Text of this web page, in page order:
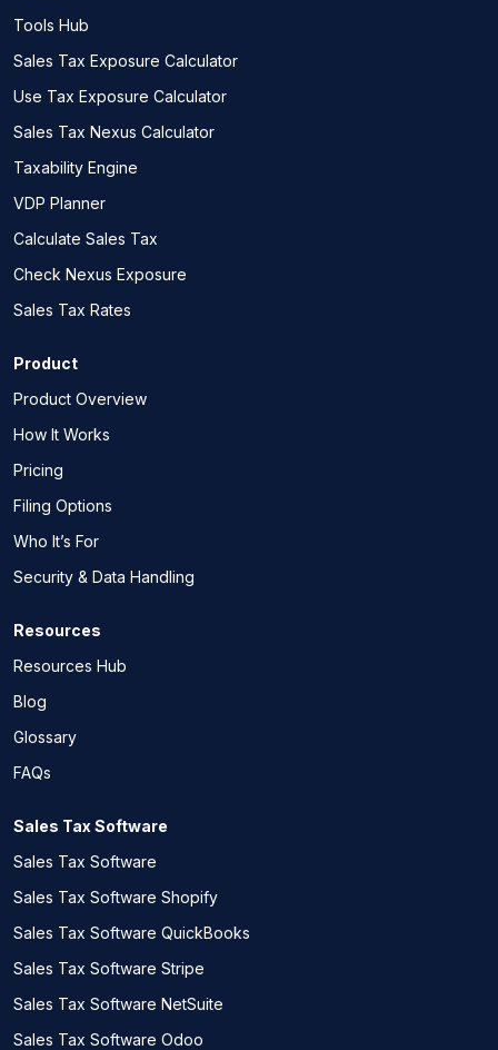
Tools Hub
Sales Tax Exposure Calculator
Use Tax Exposure Calculator
Sales Tax Nexus Calculator
Taxability Engine
VDP Planner
Calculate Sales Tax
Check Nexus Exposure
Sales Tax Rates
Product
Product Overview
How It Works
Pricing
Filing Options
Who It’s For
Security & Data Handling
Resources
Resources Hub
Blog
Glossary
FAQs
Sales Tax Software
Sales Tax Software
Sales Tax Software Shopify
Sales Tax Software QuickBooks
Sales Tax Software Stripe
Sales Tax Software NetSuite
Sales Tax Software Odoo